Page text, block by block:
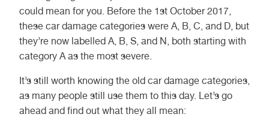
could mean for you. Before the 1st October 2017,
these car damage categories were A, B, C, and D, but
they’re now labelled A, B, S, and N, both starting with
category A as the most severe.
It’s still worth knowing the old car damage categories,
as many people still use them to this day. Let’s go
ahead and find out what they all mean: